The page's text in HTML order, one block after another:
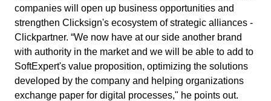
Workflow
AppBuilder
APQP-PPAP
Problem
Archive
Asset
Work Management - CWM
BRM
Chatbot
Capture
Mining and Metals
Retail, Wholesale and Distribution
Services and Consulting
PMBOK
BSC
COBIT
Training
Corporate training focused on results and solutions.
companies will open up business opportunities and
strengthen Clicksign's ecosystem of strategic alliances -
Clickpartner. “We now have at our side another brand
with authority in the market and we will be able to add to
SoftExpert's value proposition, optimizing the solutions
developed by the company and helping organizations
exchange paper for digital processes," he points out.